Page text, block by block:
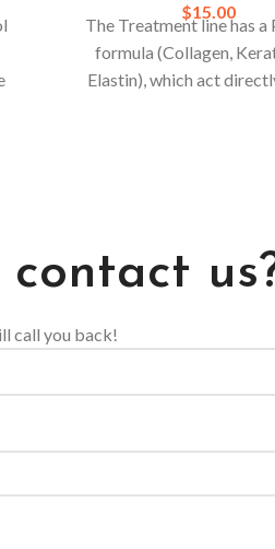
$15.00
The Treatment line has a
formula (Collagen,
Elastin), which act
call you back!